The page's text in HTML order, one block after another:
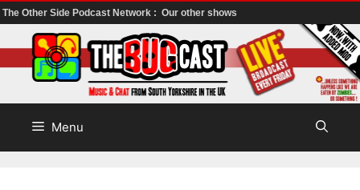
The Other Side Podcast Network : Our other shows
to
content
Menu